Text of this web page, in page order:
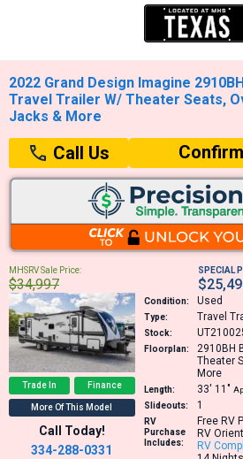
2022 Grand Design Imagine
Travel Trailer W/ Theater Seats,
Jacks & More
Call Us
MHSRV Sale Price:
$34,997
SPECIAL
Trade In Finance
More Of This Model
Call Today!
334-288-0331
Condition: Used
Type: Travel
Stock:
Floorplan: 2910BH
Theater
More
Length: 33′ 11″
Slideouts:
1
RV
Purchase
Includes:
Free RV
RV
RV